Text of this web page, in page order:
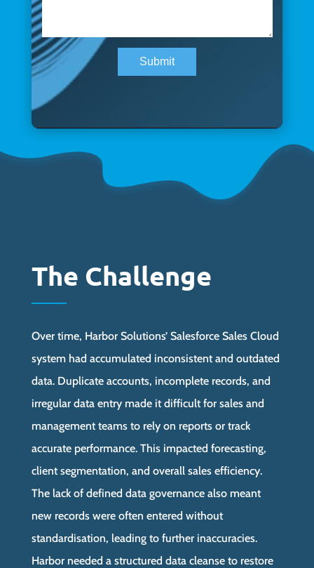
The Challenge
Over time, Harbor Solutions’ Salesforce Sales Cloud
system had accumulated inconsistent and outdated
data. Duplicate accounts, incomplete records, and
irregular data entry made it difficult for sales and
management teams to rely on reports or track
accurate performance. This impacted forecasting,
client segmentation, and overall sales efficiency.
The lack of defined data governance also meant
new records were often entered without
standardisation, leading to further inaccuracies.
Harbor needed a structured data cleanse to restore